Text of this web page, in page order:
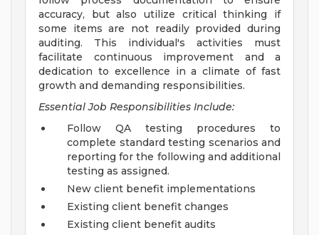
accuracy, but also utilize critical thinking if
some items are not readily provided during
auditing. This individual's activities must
facilitate continuous improvement and a
dedication to excellence in a climate of fast
growth and demanding responsibilities.
Essential Job Responsibilities Include:
Follow QA testing procedures to
complete standard testing scenarios and
reporting for the following and additional
testing as assigned.
New client benefit implementations
Existing client benefit changes
Existing client benefit audits